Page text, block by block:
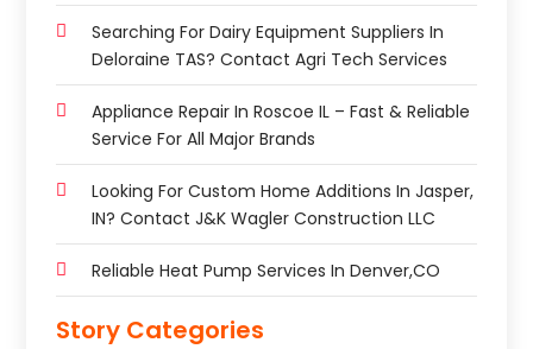
Searching For Dairy Equipment Suppliers In
Deloraine TAS? Contact Agri Tech Services
Appliance Repair In Roscoe IL – Fast & Reliable
Service For All Major Brands
Looking For Custom Home Additions In Jasper,
IN? Contact J&K Wagler Construction LLC
Reliable Heat Pump Services In Denver,CO
Story Categories